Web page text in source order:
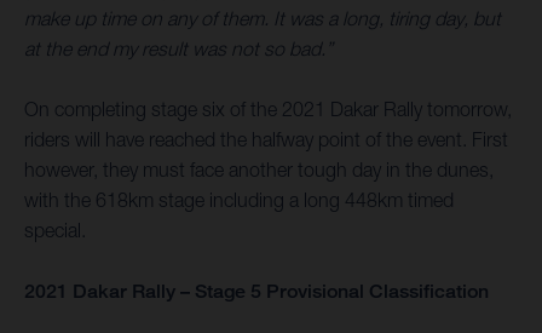
make up time on any of them. It was a long, tiring day, but
at the end my result was not so bad.”
On completing stage six of the 2021 Dakar Rally tomorrow,
riders will have reached the halfway point of the event. First
however, they must face another tough day in the dunes,
with the 618km stage including a long 448km timed
special.
2021 Dakar Rally – Stage 5 Provisional Classification